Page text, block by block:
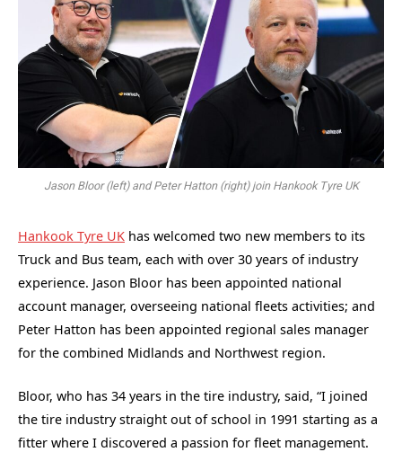
Jason Bloor (left) and Peter Hatton (right) join Hankook Tyre UK
Hankook Tyre UK has welcomed two new members to its
Truck and Bus team, each with over 30 years of industry
experience. Jason Bloor has been appointed national
account manager, overseeing national fleets activities; and
Peter Hatton has been appointed regional sales manager
for the combined Midlands and Northwest region.
Bloor, who has 34 years in the tire industry, said, “I joined
the tire industry straight out of school in 1991 starting as a
fitter where I discovered a passion for fleet management.